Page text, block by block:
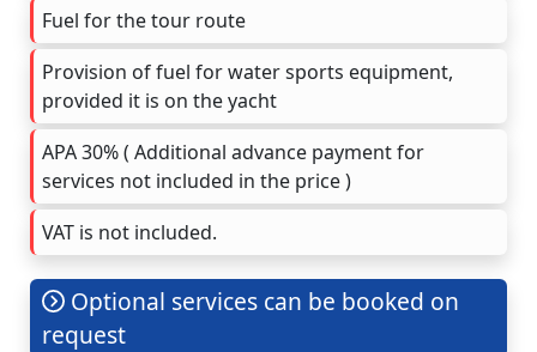
Fuel for the tour route
Provision of fuel for water sports equipment,
provided it is on the yacht
APA 30% ( Additional advance payment for
services not included in the price )
VAT is not included.
Optional services can be booked on
request